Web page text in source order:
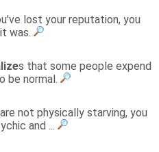
lost your reputation, you
was.
s that some people expend
be normal.
not physically starving, you
and ...